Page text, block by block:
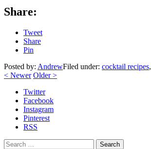
Share:
Tweet
Share
Pin
Posted by: AndrewFiled under: cocktail recipes,
< Newer Older>
Twitter
Facebook
Instagram
Pinterest
RSS
Search